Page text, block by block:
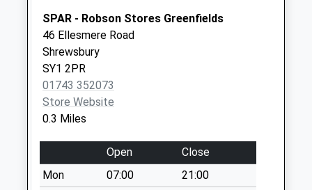
Collections Today
Weekday Last
Collection:09:00
Saturday Last
Collection:07:00
Shrewsbury
Collection Today
available until:16:00
Weekday Last
SPAR - Robson Stores Greenfields
46 Ellesmere Road
Shrewsbury
SY1 2PR
01743 352073
Store Website
0.3 Miles
Open
Close
Mon
07:00
21:00